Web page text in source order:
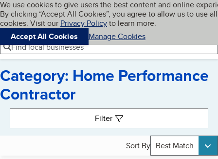
Skip to main content
Cookies on BBB.org
We use cookies to give users the best content and online
By clicking “Accept All Cookies”, you agree to allow us to use all
cookies. Visit our Privacy Policyto learn more.
Accept All Cookies
Manage Cookies
Navigation menu
Menu My BBB
Find local businesses
Category: Home Performance
Contractor
Filter
Sort By Best Match